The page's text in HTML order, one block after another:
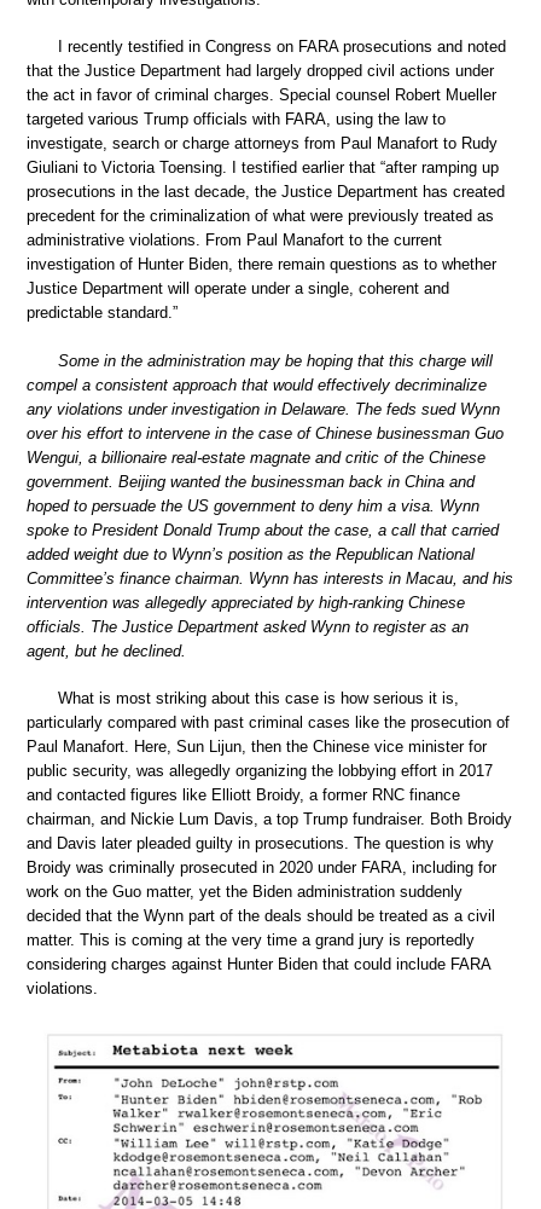
I recently testified in Congress on FARA prosecutions and noted
that the Justice Department had largely dropped civil actions under
the act in favor of criminal charges. Special counsel Robert Mueller
targeted various Trump officials with FARA, using the law to
investigate, search or charge attorneys from Paul Manafort to Rudy
Giuliani to Victoria Toensing. I testified earlier that “after ramping up
prosecutions in the last decade, the Justice Department has created
precedent for the criminalization of what were previously treated as
administrative violations. From Paul Manafort to the current
investigation of Hunter Biden, there remain questions as to whether
Justice Department will operate under a single, coherent and
predictable standard.”
Some in the administration may be hoping that this charge will
compel a consistent approach that would effectively decriminalize
any violations under investigation in Delaware. The feds sued Wynn
over his effort to intervene in the case of Chinese businessman Guo
Wengui, a billionaire real-estate magnate and critic of the Chinese
government. Beijing wanted the businessman back in China and
hoped to persuade the US government to deny him a visa. Wynn
spoke to President Donald Trump about the case, a call that carried
added weight due to Wynn’s position as the Republican National
Committee’s finance chairman. Wynn has interests in Macau, and his
intervention was allegedly appreciated by high-ranking Chinese
officials. The Justice Department asked Wynn to register as an
agent, but he declined.
What is most striking about this case is how serious it is,
particularly compared with past criminal cases like the prosecution of
Paul Manafort. Here, Sun Lijun, then the Chinese vice minister for
public security, was allegedly organizing the lobbying effort in 2017
and contacted figures like Elliott Broidy, a former RNC finance
chairman, and Nickie Lum Davis, a top Trump fundraiser. Both Broidy
and Davis later pleaded guilty in prosecutions. The question is why
Broidy was criminally prosecuted in 2020 under FARA, including for
work on the Guo matter, yet the Biden administration suddenly
decided that the Wynn part of the deals should be treated as a civil
matter. This is coming at the very time a grand jury is reportedly
considering charges against Hunter Biden that could include FARA
violations.